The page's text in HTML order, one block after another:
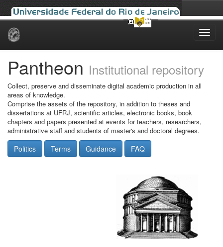
Skip
Pantheon Institutional repository
Collect, preserve and disseminate digital academic production in all
areas of knowledge.
Comprise the assets of the repository, in addition to theses and
dissertations at UFRJ, scientific articles, electronic books, book
chapters and papers presented at events for teachers, researchers,
administrative staff and students of master's and doctoral degrees.
Politics Terms Guidance FAQ